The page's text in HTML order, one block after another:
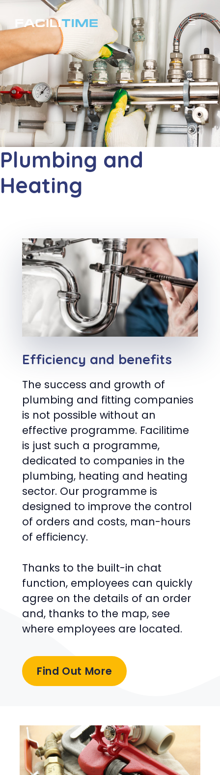
ン
テ
ン
ツ
へ
ス
キ
ッ
プ
メ
ュ
ー
Plumbing and
Heating
Efficiency and benefits
The success and growth of
plumbing and fitting companies
is not possible without an
effective programme. Facilitime
is just such a programme,
dedicated to companies in the
plumbing, heating and heating
sector. Our programme is
designed to improve the control
of orders and costs, man-hours
of efficiency.
Thanks to the built-in chat
function, employees can quickly
agree on the details of an order
and, thanks to the map, see
where employees are located.
Find Out More